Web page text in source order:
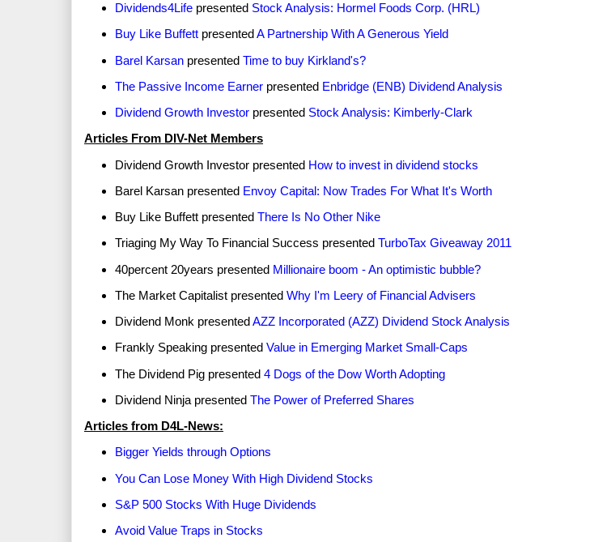
Dividends4Lifepresented Stock Analysis: Hormel Foods Corp. (HRL)
Buy Like BuffettpresentedA Partnership With A Generous Yield
Barel Karsanpresented Time to buy Kirkland's?
The Passive Income Earnerpresented Enbridge (ENB) Dividend Analysis
Dividend Growth Investorpresented Stock Analysis: Kimberly-Clark
Articles From DIV-Net Members
Dividend Growth Investor presented How to invest in dividend stocks
Barel Karsan presented Envoy Capital: Now Trades For What It's Worth
Buy Like Buffett presented There Is No Other Nike
Triaging My Way To Financial Success presented TurboTax Giveaway 2011
40percent 20years presented Millionaire boom - An optimistic bubble?
The Market Capitalist presented Why I'm Leery of Financial Advisers
Dividend Monk presentedAZZ Incorporated (AZZ) Dividend Stock Analysis
Frankly Speaking presented Value in Emerging Market Small-Caps
The Dividend Pig presented 4 Dogs of the Dow Worth Adopting
Dividend Ninja presented The Power of Preferred Shares
Articles from D4L-News:
Bigger Yields through Options
You Can Lose Money With High Dividend Stocks
S&P 500 Stocks With Huge Dividends
Avoid Value Traps in Stocks